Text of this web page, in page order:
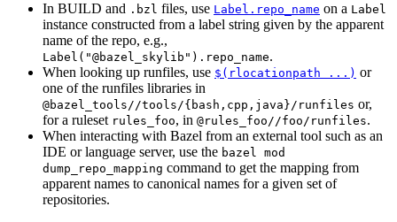
In BUILD and .bzl files, use Label.repo_name on a Label
instance constructed from a label string given by the apparent
name of the repo, e.g.,
Label("@bazel_skylib").repo_name.
When looking up runfiles, use $(rlocationpath ...) or
one of the runfiles libraries in
@bazel_tools//tools/{bash,cpp,java}/runfiles or,
for a ruleset rules_foo, in @rules_foo//foo/runfiles.
When interacting with Bazel from an external tool such as an
IDE or language server, use the bazel mod
dump_repo_mapping command to get the mapping from
apparent names to canonical names for a given set of
repositories.